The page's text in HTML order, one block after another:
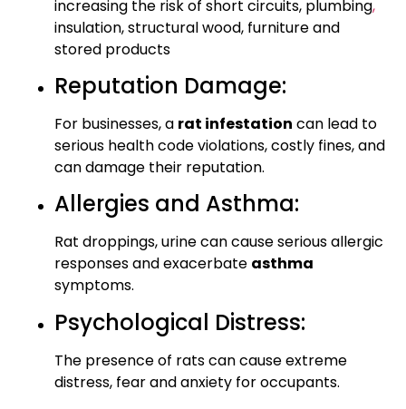
increasing the risk of short circuits, plumbing,
insulation, structural wood, furniture and
stored products
Reputation Damage:
For businesses, a rat infestation can lead to
serious health code violations, costly fines, and
can damage their reputation.
Allergies and Asthma:
Rat droppings, urine can cause serious allergic
responses and exacerbate asthma
symptoms.
Psychological Distress:
The presence of rats can cause extreme
distress, fear and anxiety for occupants.